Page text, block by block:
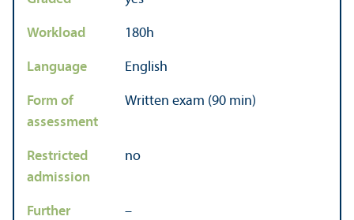
Workload 180h
Language English
Form of
assessment
Written exam (90 min)
Restricted
admission
no
Further
–